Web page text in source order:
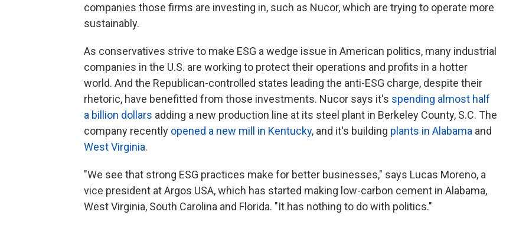
companies those firms are investing in, such as Nucor, which are trying to operate more
sustainably.
As conservatives strive to make ESG a wedge issue in American politics, many industrial
companies in the U.S. are working to protect their operations and profits in a hotter
world. And the Republican-controlled states leading the anti-ESG charge, despite their
rhetoric, have benefitted from those investments. Nucor says it's spending almost half
a billion dollars adding a new production line at its steel plant in Berkeley County, S.C. The
company recently opened a new mill in Kentucky, and it's building plants in Alabama and
West Virginia.
"We see that strong ESG practices make for better businesses," says Lucas Moreno, a
vice president at Argos USA, which has started making low-carbon cement in Alabama,
West Virginia, South Carolina and Florida. "It has nothing to do with politics."